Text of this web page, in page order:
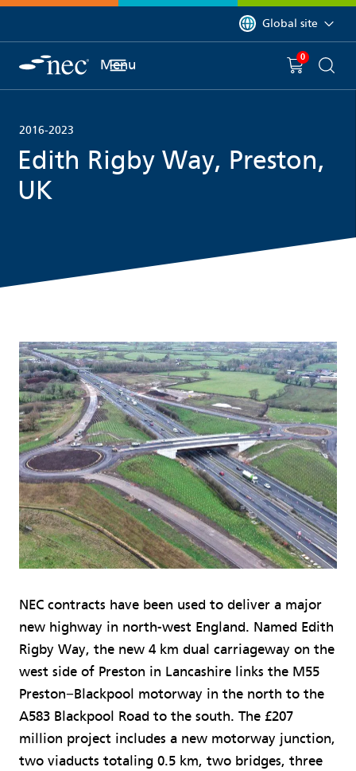
You are currently on
Global site
Menu You have
0 item(s) in
2016-2023
Edith Rigby Way, Preston,
UK
NEC contracts have been used to deliver a major
new highway in north-west England. Named Edith
Rigby Way, the new 4 km dual carriageway on the
west side of Preston in Lancashire links the M55
Preston−Blackpool motorway in the north to the
A583 Blackpool Road to the south. The £207
million project includes a new motorway junction,
two viaducts totaling 0.5 km, two bridges, three